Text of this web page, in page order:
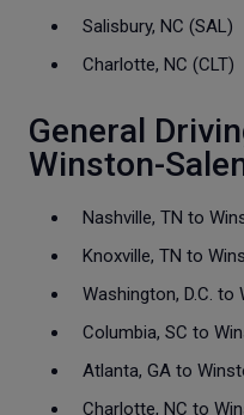
Salisbury, NC (SAL)
Charlotte, NC (CLT)
General
Winston-
Nashville, TN to
Knoxville, TN to
Washington, D.C.
Columbia, SC to
Atlanta, GA to
Charlotte, NC to